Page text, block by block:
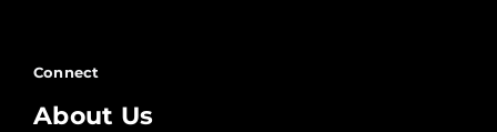
Connect
About Us